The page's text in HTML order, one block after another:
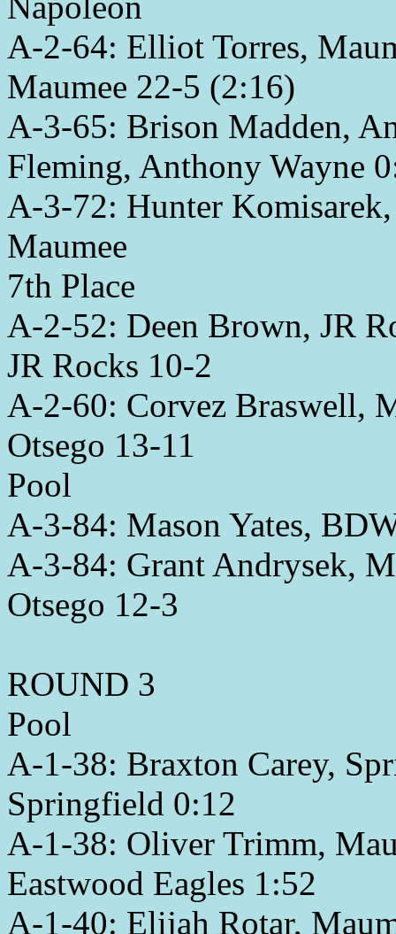
A-2-64: Elliot Torres,
Maumee 22-5 (2:16)
A-3-65: Brison Madden,
Fleming, Anthony Wayne
A-3-72: Hunter
Maumee
7th Place
A-2-52: Deen Brown, JR
JR Rocks 10-2
A-2-60: Corvez Braswell,
Otsego 13-11
Pool
A-3-84: Mason Yates,
A-3-84: Grant Andrysek,
Otsego 12-3
ROUND 3
Pool
A-1-38: Braxton Carey,
Springfield 0:12
A-1-38: Oliver Trimm,
Eastwood Eagles 1:52
A-1-40: Elijah Rotar,